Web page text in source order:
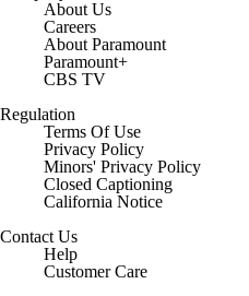
About Us
Careers
About Paramount
Paramount+
CBS TV
Regulation
Terms Of Use
Privacy Policy
Minors' Privacy Policy
Closed Captioning
California Notice
Contact Us
Help
Customer Care